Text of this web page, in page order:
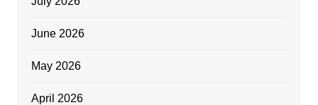
June 2026
May 2026
April 2026